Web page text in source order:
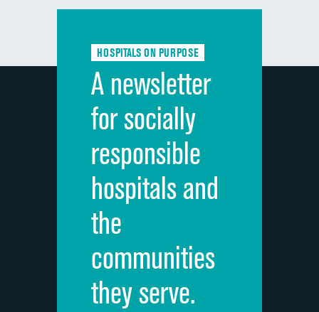
Communication with doctors
Discharge information
Cleanliness of hospital environment
Quietness of hospital environment
Overall rating of hospital
Recommendation of hospital
HOSPITALS ON PURPOSE
A newsletter
for socially
responsible
hospitals and
the
communities
they serve.